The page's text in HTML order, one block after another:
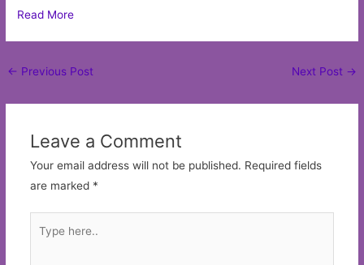
Read More
Post
← Previous Post Next Post →
Leave a Comment
Your email address will not be published. Required fields
are marked *
here..